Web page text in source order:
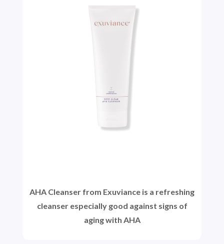
AHA Cleanser from Exuviance is a refreshing
cleanser especially good against signs of
aging with AHA